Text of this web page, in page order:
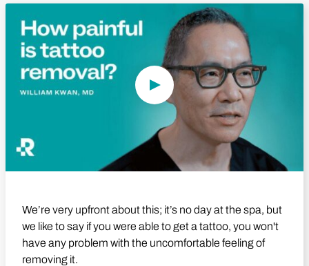
Play Video
We’re very upfront about this; it’s no day at the spa, but
we like to say if you were able to get a tattoo, you won't
have any problem with the uncomfortable feeling of
removing it.